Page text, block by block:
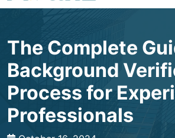
The Complete
Background
Process for
Professionals